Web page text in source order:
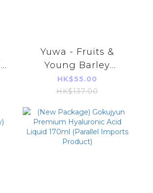
Yuwa - Fruits &
Young Barley
Leaves Powder
(Green)(3g*20bags)
HK$55.00
HK$137.00